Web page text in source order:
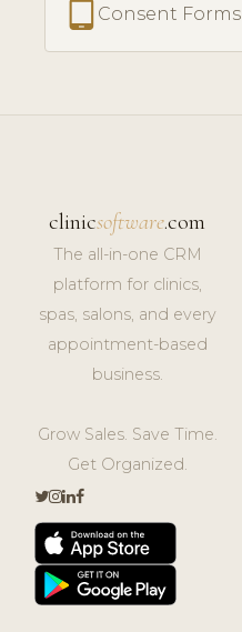
Consent Forms
clinicsoftware.com
The all-in-one CRM
platform for clinics,
spas, salons, and every
appointment-based
business.
Grow Sales. Save Time.
Get Organized.